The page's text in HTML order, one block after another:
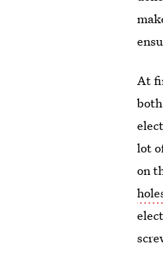
At
lot
on